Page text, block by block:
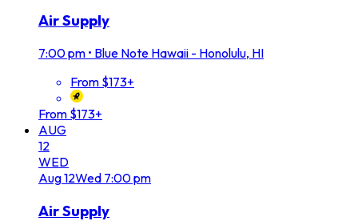
Air Supply
7:00 pm • Blue Note Hawaii - Honolulu, HI
From $173+
From $173+
AUG
12
WED
Aug12Wed 7:00 pm
Air Supply